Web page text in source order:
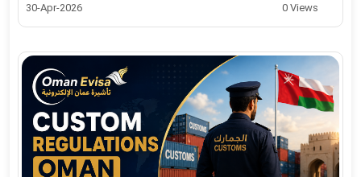
30-Apr-2026
0 Views